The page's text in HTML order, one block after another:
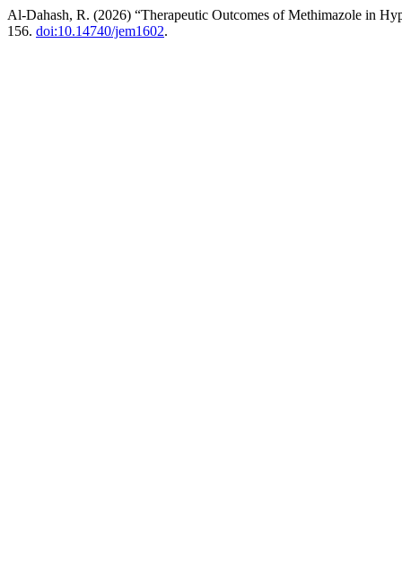
Al-Dahash, R. (2026) “Therapeutic Outcomes of Methimazole in
156. doi:10.14740/jem1602.